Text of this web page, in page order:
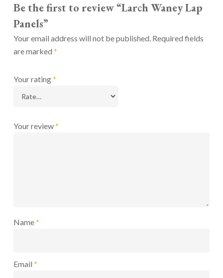
Be the first to review “Larch Waney Lap
Panels”
Your email address will not be published. Required fields
are marked *
Your rating*
Your review*
Name*
Email *